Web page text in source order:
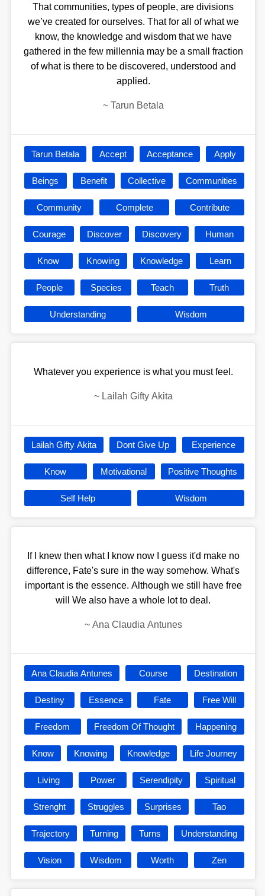
That communities, types of people, are divisions
we’ve created for ourselves. That for all of what we
know, the knowledge and wisdom that we have
gathered in the few millennia may be a small fraction
of what is there to be discovered, understood and
applied.
~ Tarun Betala
Tarun Betala Accept Acceptance Apply
Beings Benefit Collective Communities
Community Complete Contribute
Courage Discover Discovery Human
Know Knowing Knowledge Learn
People Species Teach Truth
Understanding Wisdom
Whatever you experience is what you must feel.
~ Lailah Gifty Akita
Lailah Gifty Akita Dont Give Up Experience
Know Motivational Positive Thoughts
Self Help Wisdom
If I knew then what I know now I guess it'd make no
difference, Fate's sure in the way somehow. What's
important is the essence. Although we still have free
will We also have a whole lot to deal.
~ Ana Claudia Antunes
Ana Claudia Antunes Course Destination
Destiny Essence Fate Free Will
Freedom Freedom Of Thought Happening
Know Knowing Knowledge Life Journey
Living Power Serendipity Spiritual
Strenght Struggles Surprises Tao
Trajectory Turning Turns Understanding
Vision Wisdom Worth Zen